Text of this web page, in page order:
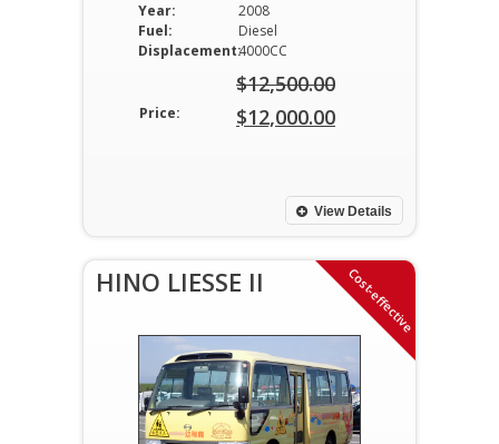
Year:
2008
Fuel:
Diesel
Displacement:4000CC
Price:
$12,500.00
Original
$12,500.00.
$12,000.00
View Details
Cost-effective
HINO LIESSE II